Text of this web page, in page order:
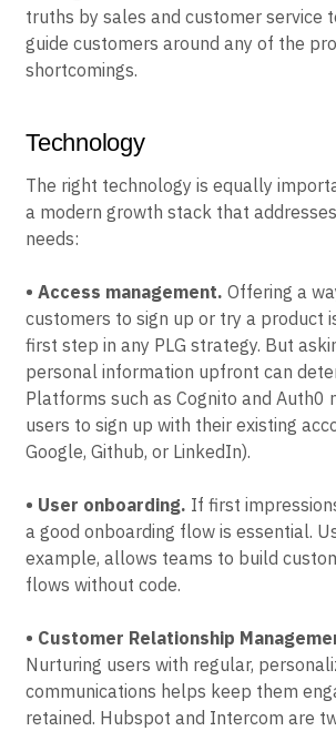
Storm Hurwitz. He noted that product
led organizations are often shielded
truths by sales and customer service
Technology
The right technology is equally
needs:
• Access management.Offering a
customers to sign up or try a product
first step in any PLG strategy. But
personal information upfront can
Platforms such as Cognito and Auth0
Google, Github, or LinkedIn).
• User onboarding.If first
a good onboarding flow is essential.
flows without code.
• Customer Relationship
Nurturing users with regular,